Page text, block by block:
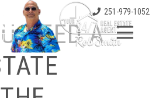
251-979-1052
NEED A